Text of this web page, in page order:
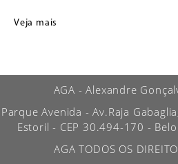
Veja mais
AGA - Alexandre
Parque Avenida - Av.Raja
Estoril - CEP 30.494-170 -
AGA TODOS OS